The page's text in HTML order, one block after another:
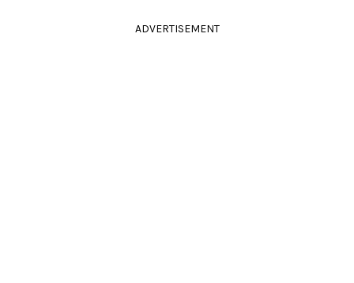
ADVERTISEMENT